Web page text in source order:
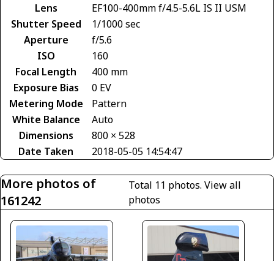
Lens
EF100-400mm f/4.5-5.6L IS II USM
Shutter Speed
1/1000 sec
Aperture
f/5.6
ISO
160
Focal Length
400 mm
Exposure Bias
0 EV
Metering Mode
Pattern
White Balance
Auto
Dimensions
800 × 528
Date Taken
2018-05-05 14:54:47
More photos of
161242
Total 11 photos.View all
photos